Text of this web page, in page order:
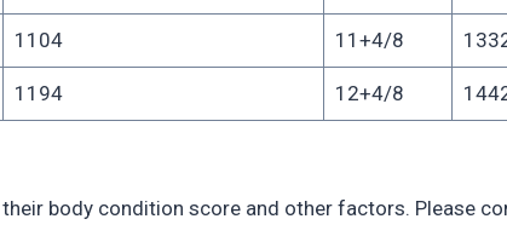
1104 11+4/8
1194 12+4/8
body condition score and other factors. Please